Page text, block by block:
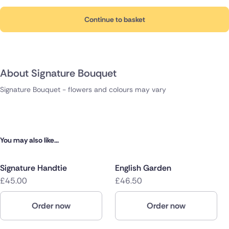
Signature Bouquet - flowers and colours may vary
Continue to basket
About Signature Bouquet
You may also like...
Signature Handtie
£45.00
Order now
English Garden
£46.50
Order now